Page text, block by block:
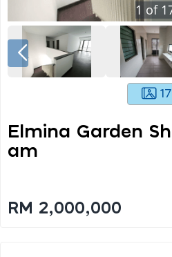
1 of
17
Elmina Garden
Am
RM 2,000,000